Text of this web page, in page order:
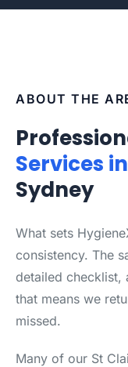
ABOUT THE
Services
Sydney
What sets
consistency. The
detailed checklist,
that means we
missed.
Many of our St